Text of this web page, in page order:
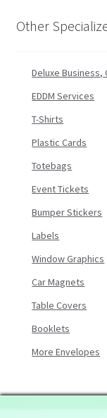
Other
Deluxe Business,
EDDM Services
T-Shirts
Plastic Cards
Totebags
Event Tickets
Bumper Stickers
Labels
Window Graphics
Car Magnets
Table Covers
Booklets
More Envelopes